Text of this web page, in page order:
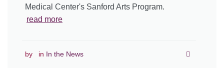
Medical Center's Sanford Arts Program.
read more
by in In the News